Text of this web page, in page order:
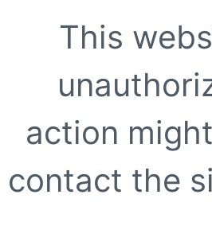
This
action
contact the